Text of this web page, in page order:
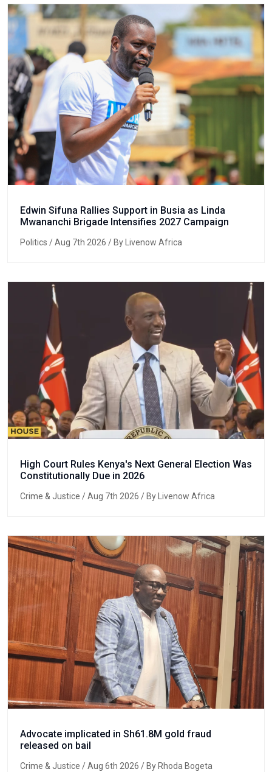
Edwin Sifuna Rallies Support in Busia as Linda
Mwananchi Brigade Intensifies 2027 Campaign
Politics / Aug 7th 2026 / By Livenow Africa
High Court Rules Kenya's Next General Election Was
Constitutionally Due in 2026
Crime & Justice / Aug 7th 2026 / By Livenow Africa
Advocate implicated in Sh61.8M gold fraud
released on bail
Crime & Justice / Aug 6th 2026 / By Rhoda Bogeta